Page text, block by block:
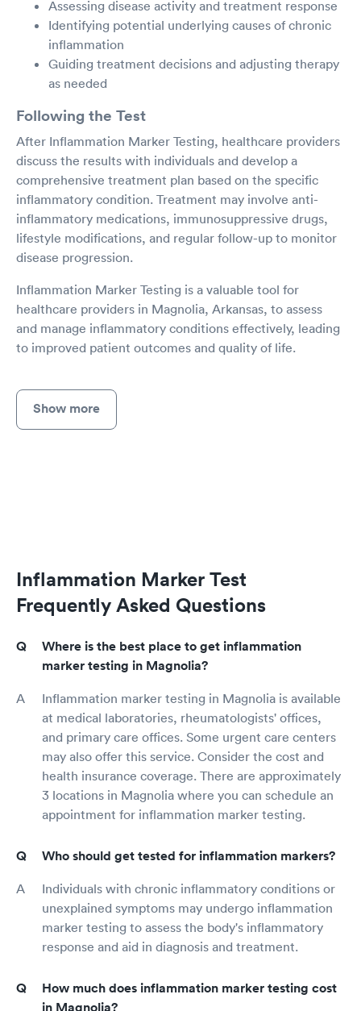
Assessing disease activity and treatment response
Identifying potential underlying causes of chronic
inflammation
Guiding treatment decisions and adjusting therapy
as needed
Following the Test
After Inflammation Marker Testing, healthcare providers
discuss the results with individuals and develop a
comprehensive treatment plan based on the specific
inflammatory condition. Treatment may involve anti-
inflammatory medications, immunosuppressive drugs,
lifestyle modifications, and regular follow-up to monitor
disease progression.
Inflammation Marker Testing is a valuable tool for
healthcare providers in Magnolia, Arkansas, to assess
and manage inflammatory conditions effectively, leading
to improved patient outcomes and quality of life.
Show more
Inflammation Marker Test
Frequently Asked Questions
Where is the best place to get inflammation
marker testing in Magnolia?
Inflammation marker testing in Magnolia is available
at medical laboratories, rheumatologists' offices,
and primary care offices. Some urgent care centers
may also offer this service. Consider the cost and
health insurance coverage. There are approximately
3 locations in Magnolia where you can schedule an
appointment for inflammation marker testing.
Who should get tested for inflammation markers?
Individuals with chronic inflammatory conditions or
unexplained symptoms may undergo inflammation
marker testing to assess the body's inflammatory
response and aid in diagnosis and treatment.
How much does inflammation marker testing cost